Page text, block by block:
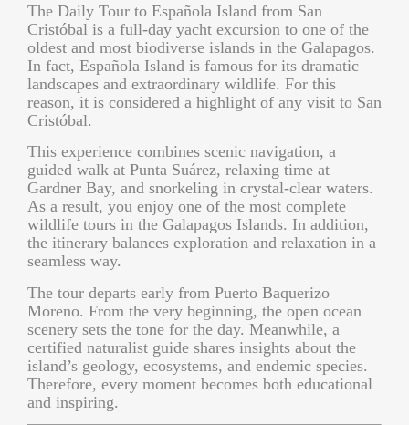
The Daily Tour to Española Island from San
Cristóbal is a full-day yacht excursion to one of the
oldest and most biodiverse islands in the Galapagos.
In fact, Española Island is famous for its dramatic
landscapes and extraordinary wildlife. For this
reason, it is considered a highlight of any visit to San
Cristóbal.
This experience combines scenic navigation, a
guided walk at Punta Suárez, relaxing time at
Gardner Bay, and snorkeling in crystal-clear waters.
As a result, you enjoy one of the most complete
wildlife tours in the Galapagos Islands. In addition,
the itinerary balances exploration and relaxation in a
seamless way.
The tour departs early from Puerto Baquerizo
Moreno. From the very beginning, the open ocean
scenery sets the tone for the day. Meanwhile, a
certified naturalist guide shares insights about the
island’s geology, ecosystems, and endemic species.
Therefore, every moment becomes both educational
and inspiring.